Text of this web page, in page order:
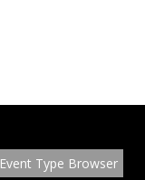
Event Type Browser